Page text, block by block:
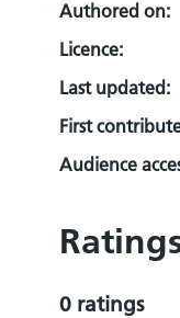
Authored on:
Licence:
Last updated:
First
Audience
0 ratings